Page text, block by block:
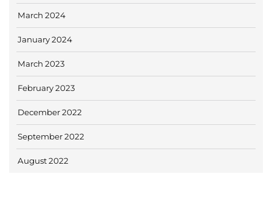
March 2024
January 2024
March 2023
February 2023
December 2022
September 2022
August 2022